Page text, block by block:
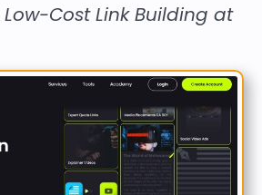
Cost Link Building at